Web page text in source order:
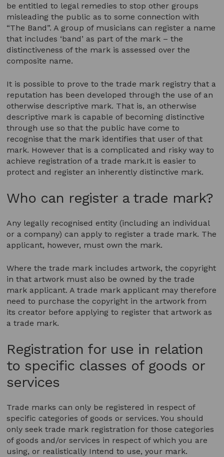
be entitled to legal remedies to stop other groups
misleading the public as to some connection with
“The Band”. A group of musicians can register a name
that includes ‘band’ as part of the mark – the
distinctiveness of the mark is assessed over the
composite name.
It is possible to prove to the trade mark registry that a
reputation has been developed through the use of an
otherwise descriptive mark. That is, an otherwise
descriptive mark is capable of becoming distinctive
through use so that the public have come to
recognise that the mark identifies that user of that
mark. However that is a complicated and risky way to
achieve registration of a trade mark.It is easier to
protect and register an inherently distinctive mark.
Who can register a trade mark?
Any legally recognised entity (including an individual
or a company) can apply to register a trade mark. The
applicant, however, must own the mark.
Where the trade mark includes artwork, the copyright
in that artwork must also be owned by the trade
mark applicant. A trade mark applicant may therefore
need to purchase the copyright in the artwork from
its creator before applying to register that artwork as
a trade mark.
Registration for use in relation
to specific classes of goods or
services
Trade marks can only be registered in respect of
specific categories of goods or services. You should
only seek trade mark registration for those categories
of goods and/or services in respect of which you are
using, or realistically Intend to use, your mark.